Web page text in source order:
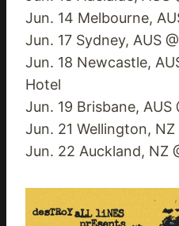
Jun. 14 Melbourne,
Jun. 17 Sydney, AUS
Jun. 18 Newcastle,
Hotel
Jun. 19 Brisbane, AUS
Jun. 21 Wellington, NZ
Jun. 22 Auckland, NZ